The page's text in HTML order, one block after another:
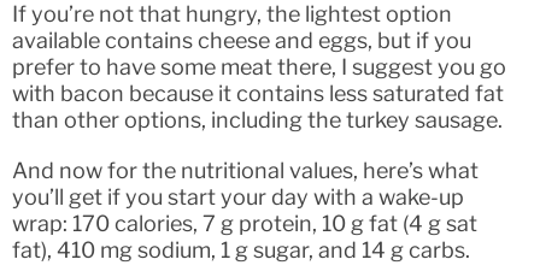
If you’re not that hungry, the lightest option
available contains cheese and eggs, but if you
prefer to have some meat there, I suggest you go
with bacon because it contains less saturated fat
than other options, including the turkey sausage.
And now for the nutritional values, here’s what
you’ll get if you start your day with a wake-up
wrap: 170 calories, 7 g protein, 10 g fat (4 g sat
fat), 410 mg sodium, 1 g sugar, and 14 g carbs.